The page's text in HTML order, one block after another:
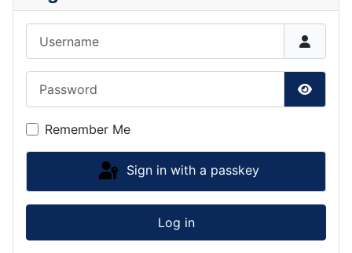
Show
Remember Me
Sign in with a passkey
Log in